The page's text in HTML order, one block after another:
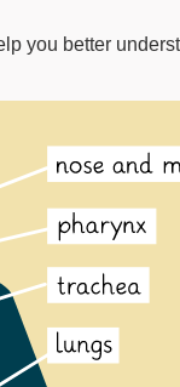
you better